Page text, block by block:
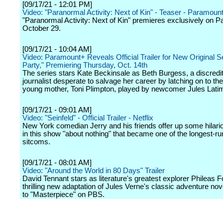
[09/17/21 - 12:01 PM]
Video: "Paranormal Activity: Next of Kin" - Teaser -
"Paranormal Activity: Next of Kin" premieres exclusively on
October 29.
[09/17/21 - 10:04 AM]
Video: Paramount+ Reveals Official Trailer for New Original
Party," Premiering Thursday, Oct. 14th
The series stars Kate Beckinsale as Beth Burgess, a
journalist desperate to salvage her career by latching on to
young mother, Toni Plimpton, played by newcomer Jules
[09/17/21 - 09:01 AM]
Video: "Seinfeld" - Official Trailer - Netflix
New York comedian Jerry and his friends offer up some
in this show "about nothing" that became one of the longest-
sitcoms.
[09/17/21 - 08:01 AM]
Video: "Around the World in 80 Days" Trailer
David Tennant stars as literature's greatest explorer Phileas
thrilling new adaptation of Jules Verne's classic adventure
to "Masterpiece" on PBS.